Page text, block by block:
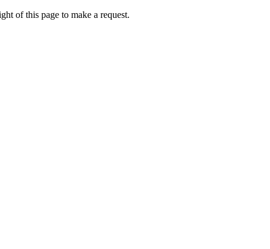
of this page to make a request.